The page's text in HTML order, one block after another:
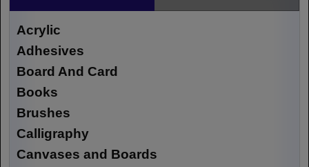
Acrylic
Adhesives
Board And Card
Books
Brushes
Calligraphy
Canvases and Boards